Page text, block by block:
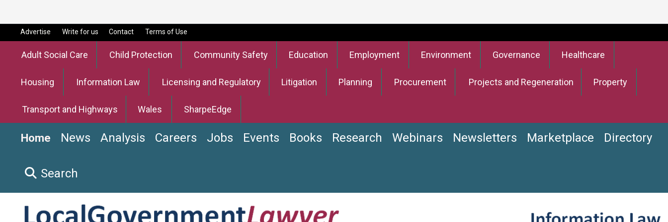
Advertise Write for us Contact Terms of Use
Adult Social Care Child Protection Community Safety Education Employment Environment Governance Healthcare
Housing Information Law Licensing and Regulatory Litigation Planning Procurement Projects and Regeneration Property
Transport and Highways Wales SharpeEdge
Home News Analysis Careers Jobs Events Books Research Webinars Newsletters Marketplace Directory
Search